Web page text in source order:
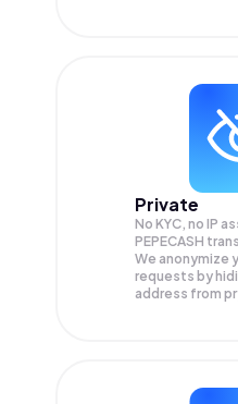
Private
No KYC, no IP
PEPECASH
We anonymize
requests by
address from